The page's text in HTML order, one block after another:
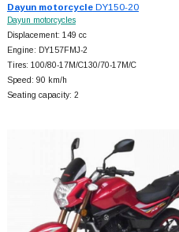
Dayun motorcycleDY150-20
Dayun motorcycles
Displacement: 149 cc
Engine: DY157FMJ-2
Tires: 100/80-17M/C130/70-17M/C
Speed: 90 km/h
Seating capacity: 2